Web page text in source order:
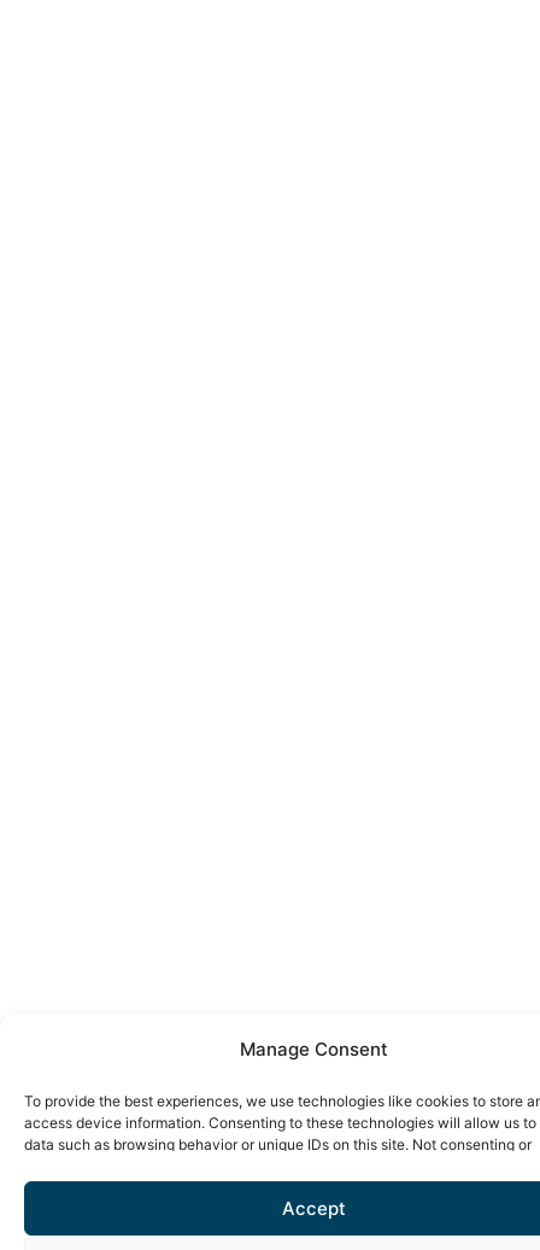
Manage Consent
To provide the best experiences, we use technologies like cookies to store
access device information. Consenting to these technologies will allow us to
data such as browsing behavior or unique IDs on this site. Not consenting or
Accept